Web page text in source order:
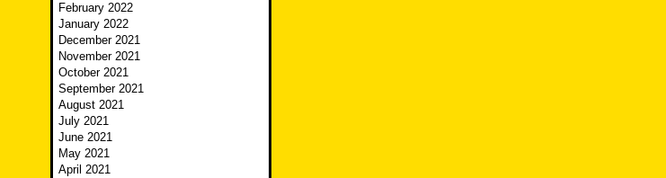
February 2022
January 2022
December 2021
November 2021
October 2021
September 2021
August 2021
July 2021
June 2021
May 2021
April 2021